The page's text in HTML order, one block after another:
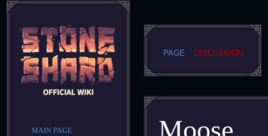
Moose
PAGE DISCUSSION
MAIN PAGE